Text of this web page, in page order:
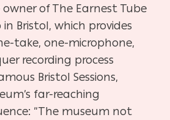
of The Earnest Tube
Bristol, which provides
take, one-microphone,
recording process
Bristol Sessions,
far-reaching
“The museum not